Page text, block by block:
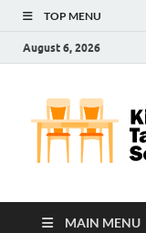
TOP MENU
August 6, 2026
MAIN MENU